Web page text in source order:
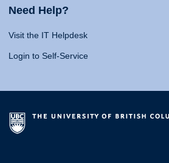
Need Help?
Visit the IT Helpdesk
Login to Self-Service